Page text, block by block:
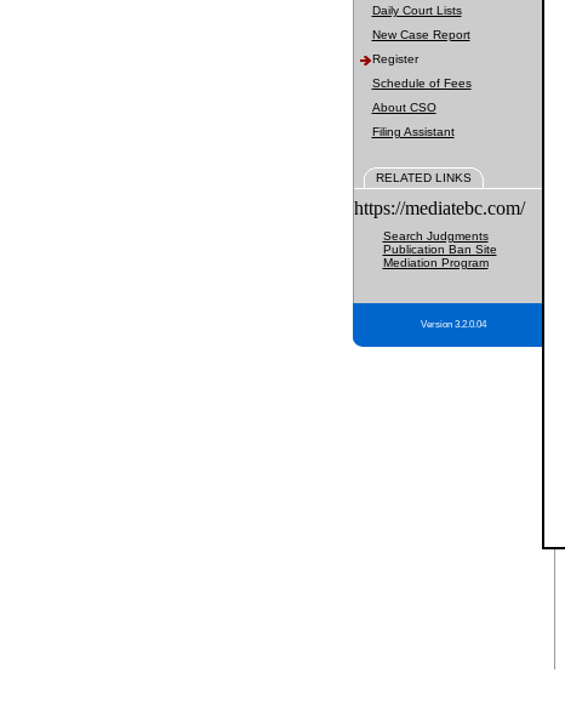
Daily Court Lists
New Case Report
Register
Schedule of Fees
About CSO
Filing Assistant
RELATED LINKS
https://mediatebc.com/
Search Judgments
Publication Ban Site
Mediation Program
Version 3.2.0.04